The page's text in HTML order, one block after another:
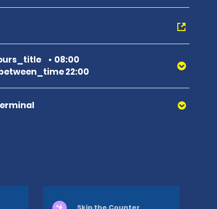
08:00
22:00